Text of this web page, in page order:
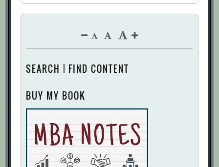
SEARCH | FIND CONTENT
BUY MY BOOK